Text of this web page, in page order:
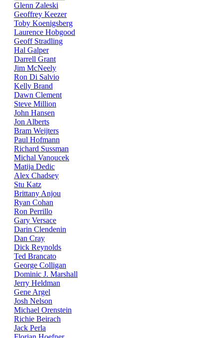
Glenn Zaleski
Geoffrey Keezer
Toby Koenigsberg
Laurence Hobgood
Geoff Stradling
Hal Galper
Darrell Grant
Jim McNeely
Ron Di Salvio
Kelly Brand
Dawn Clement
Steve Million
John Hansen
Jon Alberts
Bram Weijters
Paul Hofmann
Richard Sussman
Michal Vanoucek
Matija Dedic
Alex Chadsey
Stu Katz
Brittany Anjou
Ryan Cohan
Ron Perrillo
Gary Versace
Darin Clendenin
Dan Cray
Dick Reynolds
Ted Brancato
George Colligan
Dominic J. Marshall
Jerry Heldman
Gene Argel
Josh Nelson
Michael Orenstein
Richie Beirach
Jack Perla